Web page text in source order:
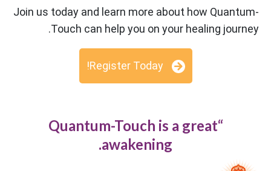
Join us today and learn more about how Quantum-
Touch can help you on your healing journey.
Register Today!
“Quantum-Touch is a great
awakening.